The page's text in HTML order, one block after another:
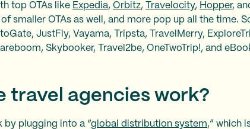
top OTAs like Expedia, Orbitz, Travelocity, Hopper,
smaller OTAs as well, and more pop up all the time.
JustFly, Vayama, Tripsta, TravelMerry,
Skybooker, Travel2be, OneTwoTrip!, and
travel agencies work?
by plugging into a “global distribution system,” which